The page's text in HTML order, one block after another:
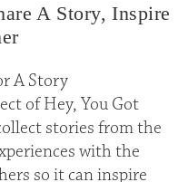
A Story, Inspire
A Story
of Hey, You Got
stories from the
with the
so it can inspire